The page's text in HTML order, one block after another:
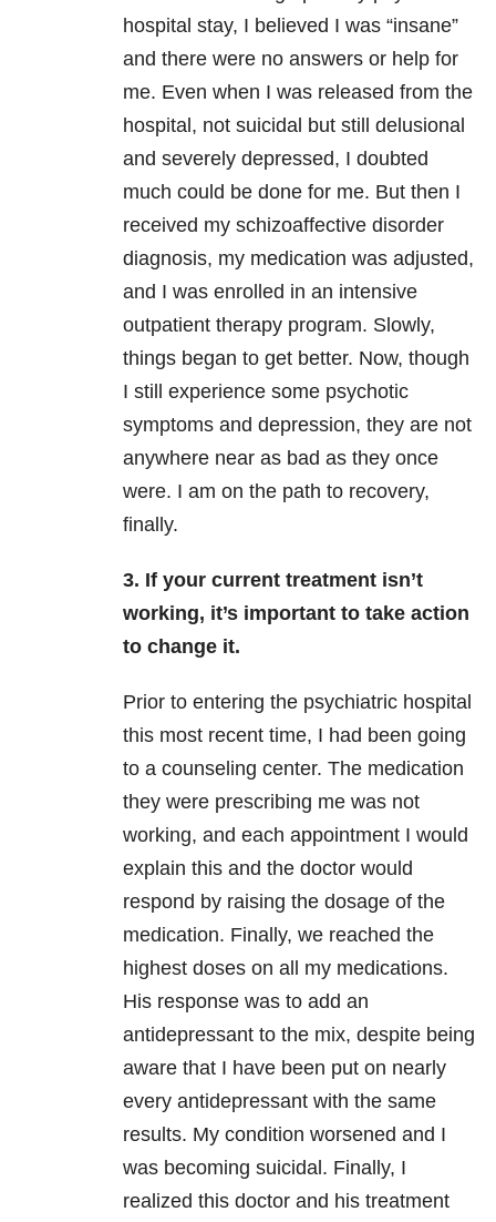
hospital stay, I believed I was “insane”
and there were no answers or help for
me. Even when I was released from the
hospital, not suicidal but still delusional
and severely depressed, I doubted
much could be done for me. But then I
received my schizoaffective disorder
diagnosis, my medication was adjusted,
and I was enrolled in an intensive
outpatient therapy program. Slowly,
things began to get better. Now, though
I still experience some psychotic
symptoms and depression, they are not
anywhere near as bad as they once
were. I am on the path to recovery,
finally.
3. If your current treatment isn’t
working, it’s important to take action
to change it.
Prior to entering the psychiatric hospital
this most recent time, I had been going
to a counseling center. The medication
they were prescribing me was not
working, and each appointment I would
explain this and the doctor would
respond by raising the dosage of the
medication. Finally, we reached the
highest doses on all my medications.
His response was to add an
antidepressant to the mix, despite being
aware that I have been put on nearly
every antidepressant with the same
results. My condition worsened and I
was becoming suicidal. Finally, I
realized this doctor and his treatment